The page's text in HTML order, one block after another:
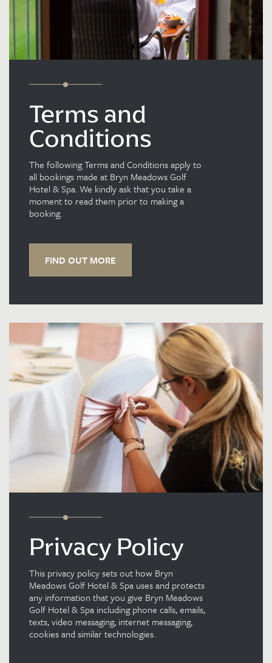
Terms and
Conditions
The following Terms and Conditions apply to
all bookings made at Bryn Meadows Golf
Hotel & Spa. We kindly ask that you take a
moment to read them prior to making a
booking.
FIND OUT MORE
Privacy Policy
This privacy policy sets out how Bryn
Meadows Golf Hotel & Spa uses and protects
any information that you give Bryn Meadows
Golf Hotel & Spa including phone calls, emails,
texts, video messaging, internet messaging,
cookies and similar technologies.